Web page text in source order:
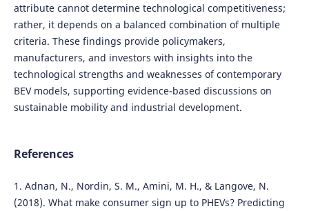
attribute cannot determine technological competitiveness;
rather, it depends on a balanced combination of multiple
criteria. These findings provide policymakers,
manufacturers, and investors with insights into the
technological strengths and weaknesses of contemporary
BEV models, supporting evidence-based discussions on
sustainable mobility and industrial development.
References
1. Adnan, N., Nordin, S. M., Amini, M. H., & Langove, N.
(2018). What make consumer sign up to PHEVs? Predicting